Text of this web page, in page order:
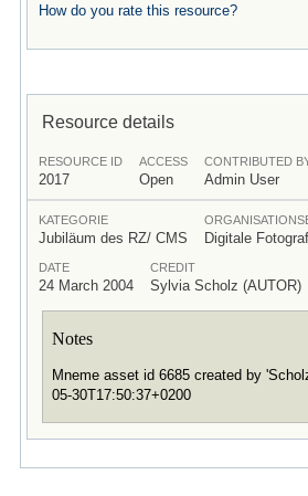
How do you rate this resource?
Resource details
RESOURCE ID
2017
ACCESS
Open
CONTRIBUTED
Admin User
KATEGORIE
Jubiläum des RZ/ CMS Digitale
DATE
24 March 2004
CREDIT
Sylvia Scholz (AUTOR)
Notes
Mneme asset id 6685 created by
05-30T17:50:37+0200